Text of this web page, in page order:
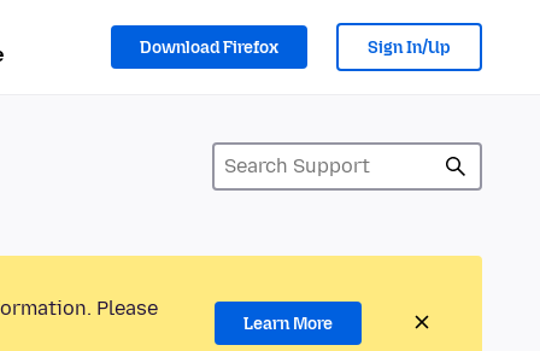
Download Firefox Sign In/Up
Please
Learn More